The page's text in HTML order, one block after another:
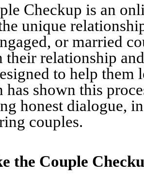
Checkup is an
unique
or married
their relationship
to help
has shown this
honest dialogue,
couples.
the Couple